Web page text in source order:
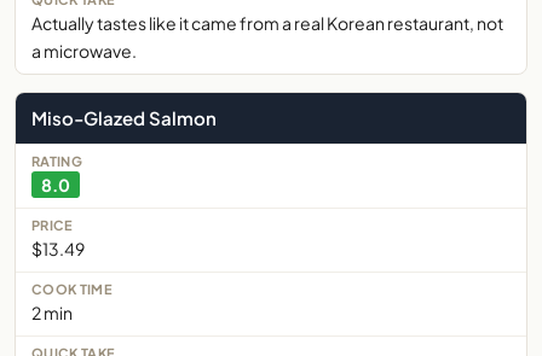
Actually tastes like it came from a real Korean restaurant, not
a microwave.
Miso-Glazed Salmon
8.0
$13.49
2 min